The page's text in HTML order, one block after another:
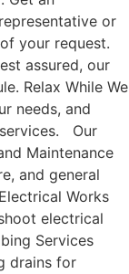
or
your request.
assured, our
Relax While We
needs, and
Our
Maintenance
and general
Works
electrical
Services
drains for